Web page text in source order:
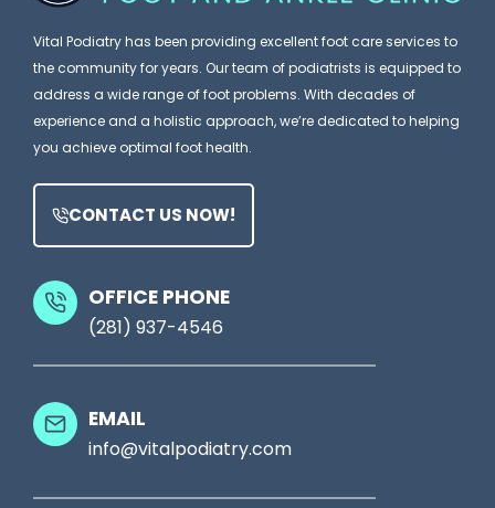
t
r
i
g
h
S
a
m
e
Y
o
u
S
h
o
Vital Podiatry has been providing excellent foot care services to
the community for years. Our team of podiatrists is equipped to
address a wide range of foot problems. With decades of
experience and a holistic approach, we’re dedicated to helping
you achieve optimal foot health.
CONTACT US NOW!
OFFICE PHONE
(281) 937-4546
EMAIL
info@vitalpodiatry.com